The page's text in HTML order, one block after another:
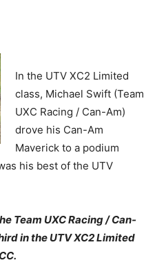
In the UTV XC2 Limited
class, Michael Swift (Team
UXC Racing / Can-Am)
drove his Can-Am
Maverick to a podium
his best of the UTV
Team UXC Racing / Can-
in the UTV XC2 Limited